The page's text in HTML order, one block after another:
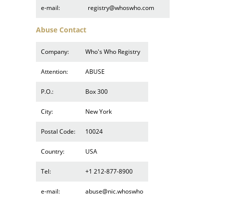
e-mail: registry@whoswho.com
Abuse Contact
Company: Who's Who Registry
Attention: ABUSE
P.O.: Box 300
City: New York
Postal Code: 10024
Country: USA
Tel: +1 212-877-8900
e-mail: abuse@nic.whoswho